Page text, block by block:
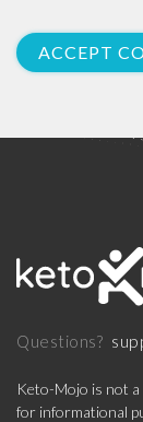
ACCEPT
Questions?
Keto-Mojo is not
for informational